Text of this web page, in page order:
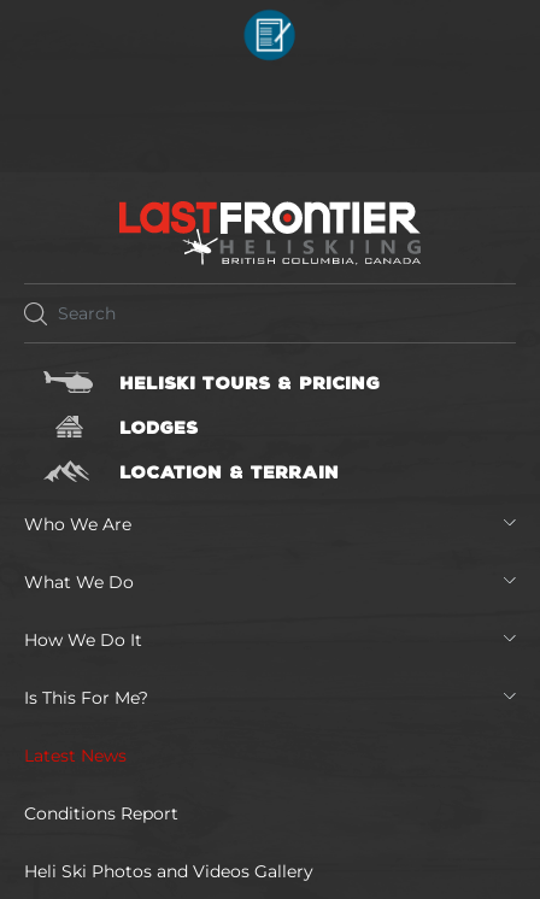
HELISKI TOURS & PRICING
LODGES
LOCATION & TERRAIN
Who We Are
What We Do
How We Do It
Is This For Me?
Latest News
Conditions Report
Heli Ski Photos and Videos Gallery